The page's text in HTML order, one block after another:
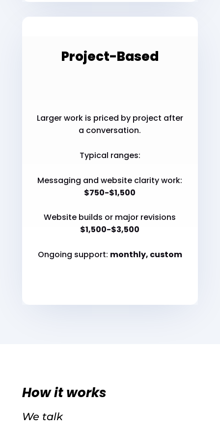
Project-Based
Larger work is priced by project after
a conversation.
Typical ranges:
Messaging and website clarity work:
$750-$1,500
Website builds or major revisions
$1,500-$3,500
Ongoing support: monthly, custom
How it works
We talk